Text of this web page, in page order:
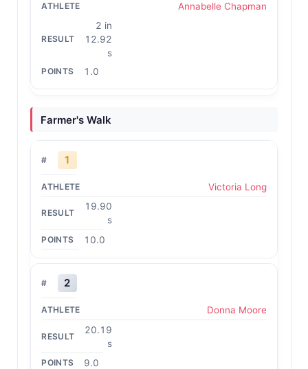
Annabelle Chapman
2 in
12.92
s
1.0
Farmer's Walk
1
Victoria Long
19.90
s
10.0
2
Donna Moore
20.19
s
9.0